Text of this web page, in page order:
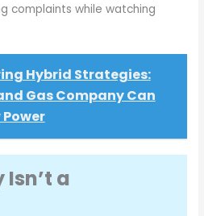
complaints while watching
Hybrid Strategies:
Gas Company Can
a